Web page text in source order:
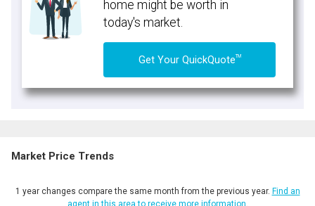
home might be worth in
today's market.
Get Your QuickQuoteTM
Market Price Trends
1 year changes compare the same month from the previous year. Find an